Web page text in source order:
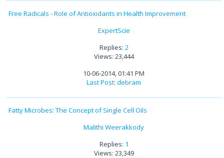
Free Radicals - Role of Antioxidants in Health Improvement
ExpertScie
Replies: 2
Views: 23,444
10-06-2014, 01:41 PM
Last Post: debram
Fatty Microbes: The Concept of Single Cell Oils
Malithi Weerakkody
Replies: 1
Views: 23,349